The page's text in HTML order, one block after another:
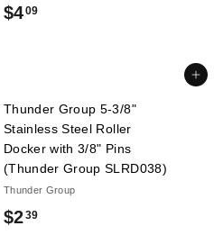
$409$
9
Add to cart
Thunder Group 5-3/8"
Stainless Steel Roller
Docker with 3/8" Pins
(Thunder Group SLRD038)
Thunder Group
$239$